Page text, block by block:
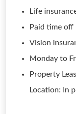
Life
Paid time off
Vision
Monday to
Property
Location: In